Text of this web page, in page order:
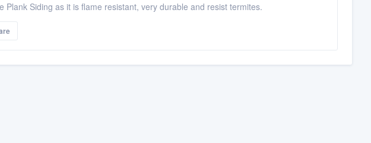
Plank Siding as it is flame resistant, very durable and resist termites.